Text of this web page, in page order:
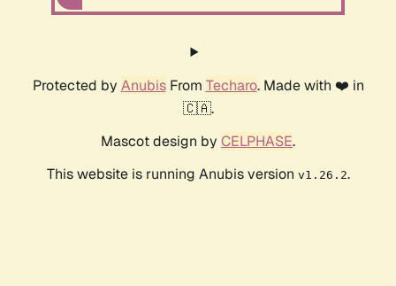
Protected by AnubisFrom Techaro. Made with ❤️ in
🇨🇦.
Mascot design by CELPHASE.
This website is running Anubis version v1.26.2.